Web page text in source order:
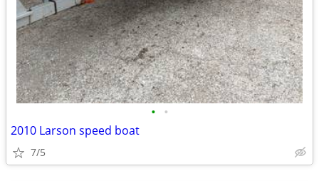
• •
2010 Larson speed boat
7/5